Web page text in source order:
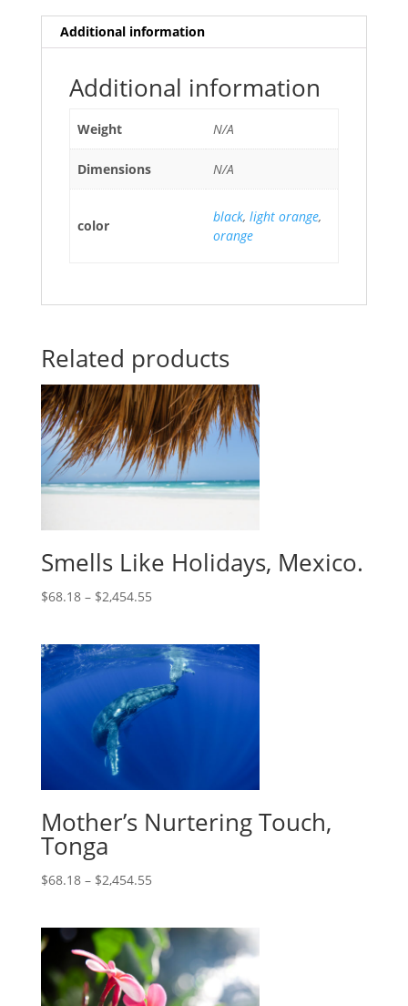
Additional information
Additional information
Weight N/A
Dimensions N/A
color
black, light orange,
orange
Related products
Smells Like Holidays, Mexico.
$68.18– $2,454.55
Mother’s Nurtering Touch,
Tonga
$68.18– $2,454.55